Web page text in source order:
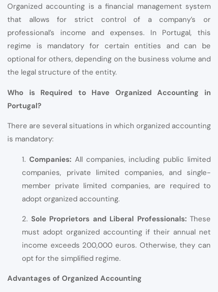
Organized accounting is a financial management system
that allows for strict control of a company’s or
professional’s income and expenses. In Portugal, this
regime is mandatory for certain entities and can be
optional for others, depending on the business volume and
the legal structure of the entity.
Who is Required to Have Organized Accounting in
Portugal?
There are several situations in which organized accounting
is mandatory:
1. Companies: All companies, including public limited
companies, private limited companies, and single-
member private limited companies, are required to
adopt organized accounting.
2. Sole Proprietors and Liberal Professionals: These
must adopt organized accounting if their annual net
income exceeds 200,000 euros. Otherwise, they can
opt for the simplified regime.
Advantages of Organized Accounting